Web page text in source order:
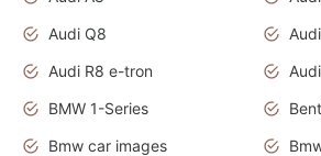
Audi Q8
Audi R8 e-tron
BMW 1-Series
Bmw car images